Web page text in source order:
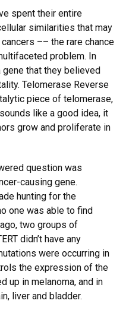
spent their entire
similarities that may
–– the rare chance
problem. In
that they believed
Telomerase Reverse
piece of telomerase,
like a good idea, it
grow and proliferate in
question was
causing gene.
hunting for the
one was able to find
two groups of
didn’t have any
were occurring in
the expression of the
up in melanoma, and in
liver and bladder.